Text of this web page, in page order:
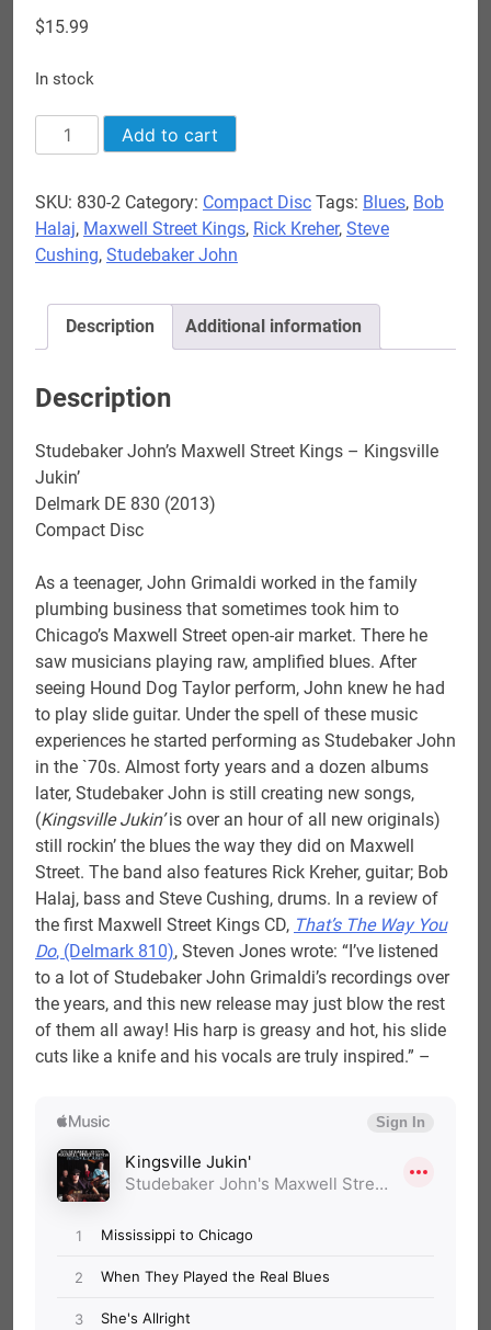
$15.99
In stock
Studebaker
John's
Street
Kings
-
Jukin'
quantity
Add to cart
SKU: 830-2 Category: Compact Disc Tags: Blues, Bob
Halaj, Maxwell Street Kings, Rick Kreher, Steve
Cushing, Studebaker John
Description Additional information
Description
Studebaker John’s Maxwell Street Kings – Kingsville
Jukin’
Delmark DE 830 (2013)
Compact Disc
As a teenager, John Grimaldi worked in the family
plumbing business that sometimes took him to
Chicago’s Maxwell Street open-air market. There he
saw musicians playing raw, amplified blues. After
seeing Hound Dog Taylor perform, John knew he had
to play slide guitar. Under the spell of these music
experiences he started performing as Studebaker John
in the `70s. Almost forty years and a dozen albums
later, Studebaker John is still creating new songs,
(Kingsville Jukin’is over an hour of all new originals)
still rockin’ the blues the way they did on Maxwell
Street. The band also features Rick Kreher, guitar; Bob
Halaj, bass and Steve Cushing, drums. In a review of
the first Maxwell Street Kings CD, That’s The Way You
Do, (Delmark 810), Steven Jones wrote: “I’ve listened
to a lot of Studebaker John Grimaldi’s recordings over
the years, and this new release may just blow the rest
of them all away! His harp is greasy and hot, his slide
cuts like a knife and his vocals are truly inspired.” –